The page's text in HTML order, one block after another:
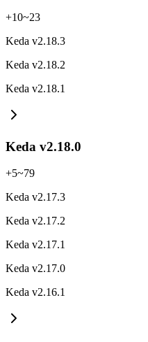
+10~23
Keda v2.18.3
Keda v2.18.2
Keda v2.18.1
Keda v2.18.0
+5~79
Keda v2.17.3
Keda v2.17.2
Keda v2.17.1
Keda v2.17.0
Keda v2.16.1